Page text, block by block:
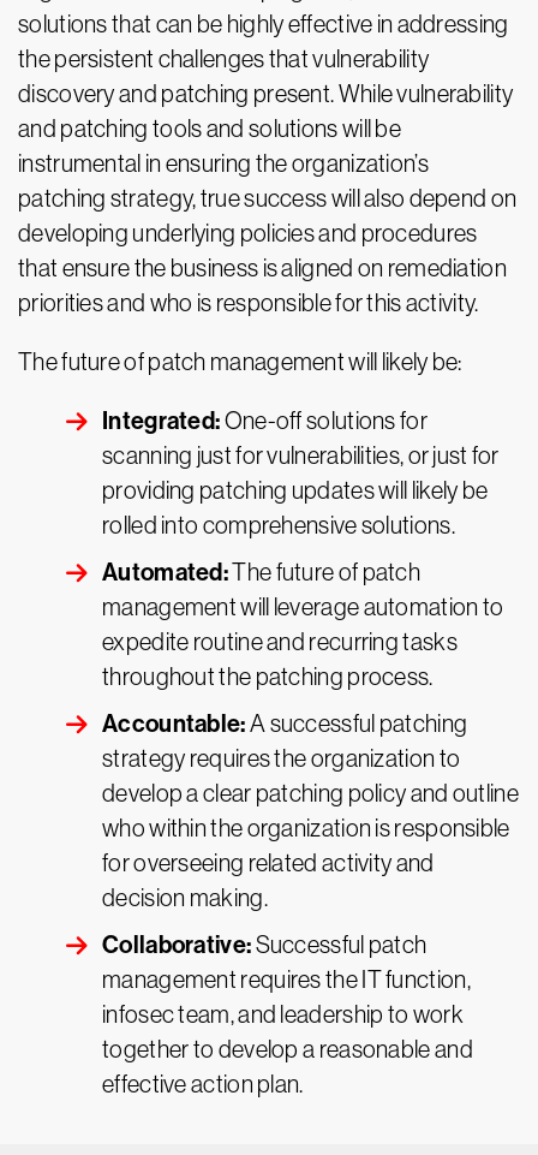
solutions that can be highly effective in addressing
the persistent challenges that vulnerability
discovery and patching present. While vulnerability
and patching tools and solutions will be
instrumental in ensuring the organization’s
patching strategy, true success will also depend on
developing underlying policies and procedures
that ensure the business is aligned on remediation
priorities and who is responsible for this activity.
The future of patch management will likely be:
Integrated:One-off solutions for
scanning just for vulnerabilities, or just for
providing patching updates will likely be
rolled into comprehensive solutions.
Automated:The future of patch
management will leverage automation to
expedite routine and recurring tasks
throughout the patching process.
Accountable:A successful patching
strategy requires the organization to
develop a clear patching policy and outline
who within the organization is responsible
for overseeing related activity and
decision making.
Collaborative:Successful patch
management requires the IT function,
infosec team, and leadership to work
together to develop a reasonable and
effective action plan.